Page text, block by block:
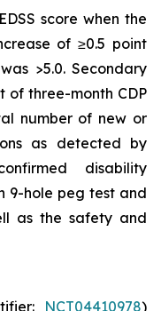
score when the
of ≥0.5 point
>5.0. Secondary
of three-month CDP
number of new or
as detected by
disability
9-hole peg test and
as the safety and
NCT04410978)